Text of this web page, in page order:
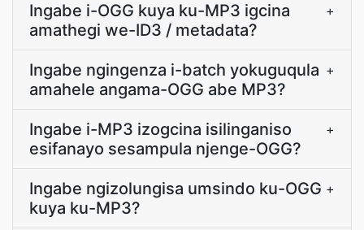
Ingabe i-OGG kuya ku-MP3 igcina
amathegi we-ID3 / metadata?
+
Ingabe ngingenza i-batch yokuguqula
amahele angama-OGG abe MP3?
+
Ingabe i-MP3 izogcina isilinganiso
esifanayo sesampula njenge-OGG?
+
Ingabe ngizolungisa umsindo ku-OGG
kuya ku-MP3?
+